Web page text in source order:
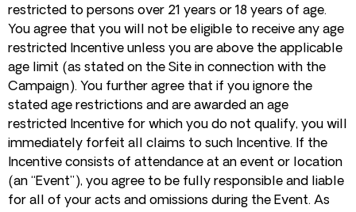
restricted to persons over 21 years or 18 years of age.
You agree that you will not be eligible to receive any age
restricted Incentive unless you are above the applicable
age limit (as stated on the Site in connection with the
Campaign). You further agree that if you ignore the
stated age restrictions and are awarded an age
restricted Incentive for which you do not qualify, you will
immediately forfeit all claims to such Incentive. If the
Incentive consists of attendance at an event or location
(an “Event”), you agree to be fully responsible and liable
for all of your acts and omissions during the Event. As